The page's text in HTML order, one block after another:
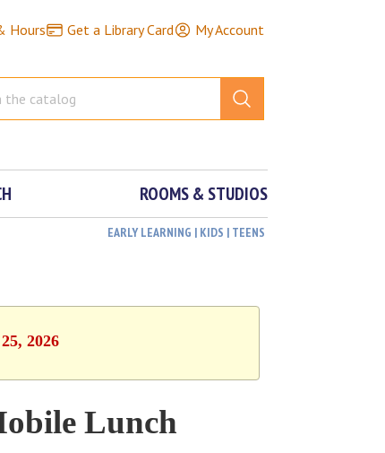
Hours Get a Library Card My Account
ROOMS & STUDIOS
EARLY LEARNING | KIDS | TEENS
2026
Lunch